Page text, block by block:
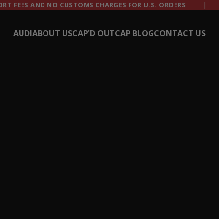
FOR U.S. ORDERS TRUSTED BY 50,000+
AUDIABOUT USCAP'D OUTCAP BLOGCONTACT US